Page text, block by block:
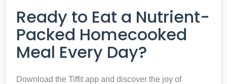
Ready to Eat a Nutrient-
Packed Homecooked
Meal Every Day?
Download the Tiffit app and discover the joy of